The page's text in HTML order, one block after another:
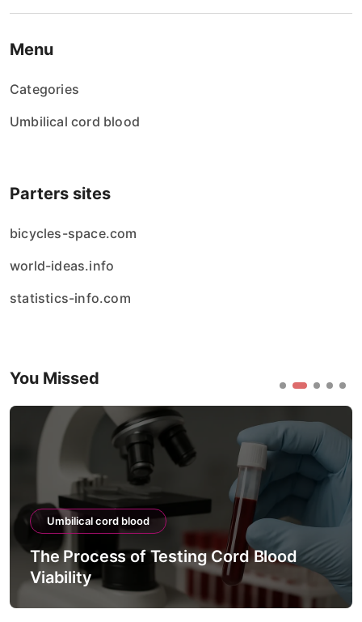
Menu
Categories
Umbilical cord blood
Parters sites
bicycles-space.com
world-ideas.info
statistics-info.com
You Missed
Umbilical cord blood
The Process of Testing Cord Blood
Viability